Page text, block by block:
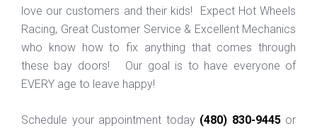
love our customers and their kids! Expect Hot Wheels
Racing, Great Customer Service & Excellent Mechanics
who know how to fix anything that comes through
these bay doors! Our goal is to have everyone of
EVERY age to leave happy!
Schedule your appointment today (480) 830-9445or